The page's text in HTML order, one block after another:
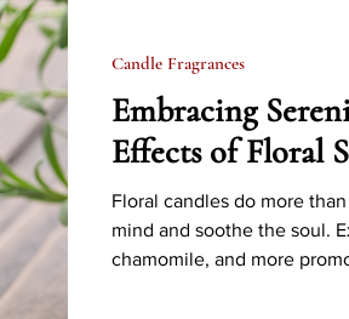
Tools Candle Business Tips
Seasonal Candle Scents Eco-
Hacks
Embracing
Effects of Floral
Floral candles do more
mind and soothe the soul.
chamomile, and more
Candle Fragrances